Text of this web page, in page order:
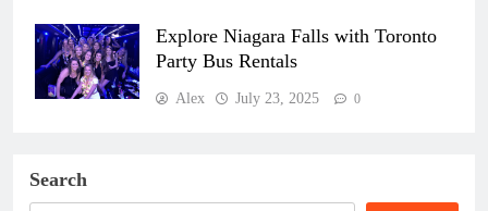
Explore Niagara Falls with Toronto
Party Bus Rentals
Alex July 23, 2025 0
Search